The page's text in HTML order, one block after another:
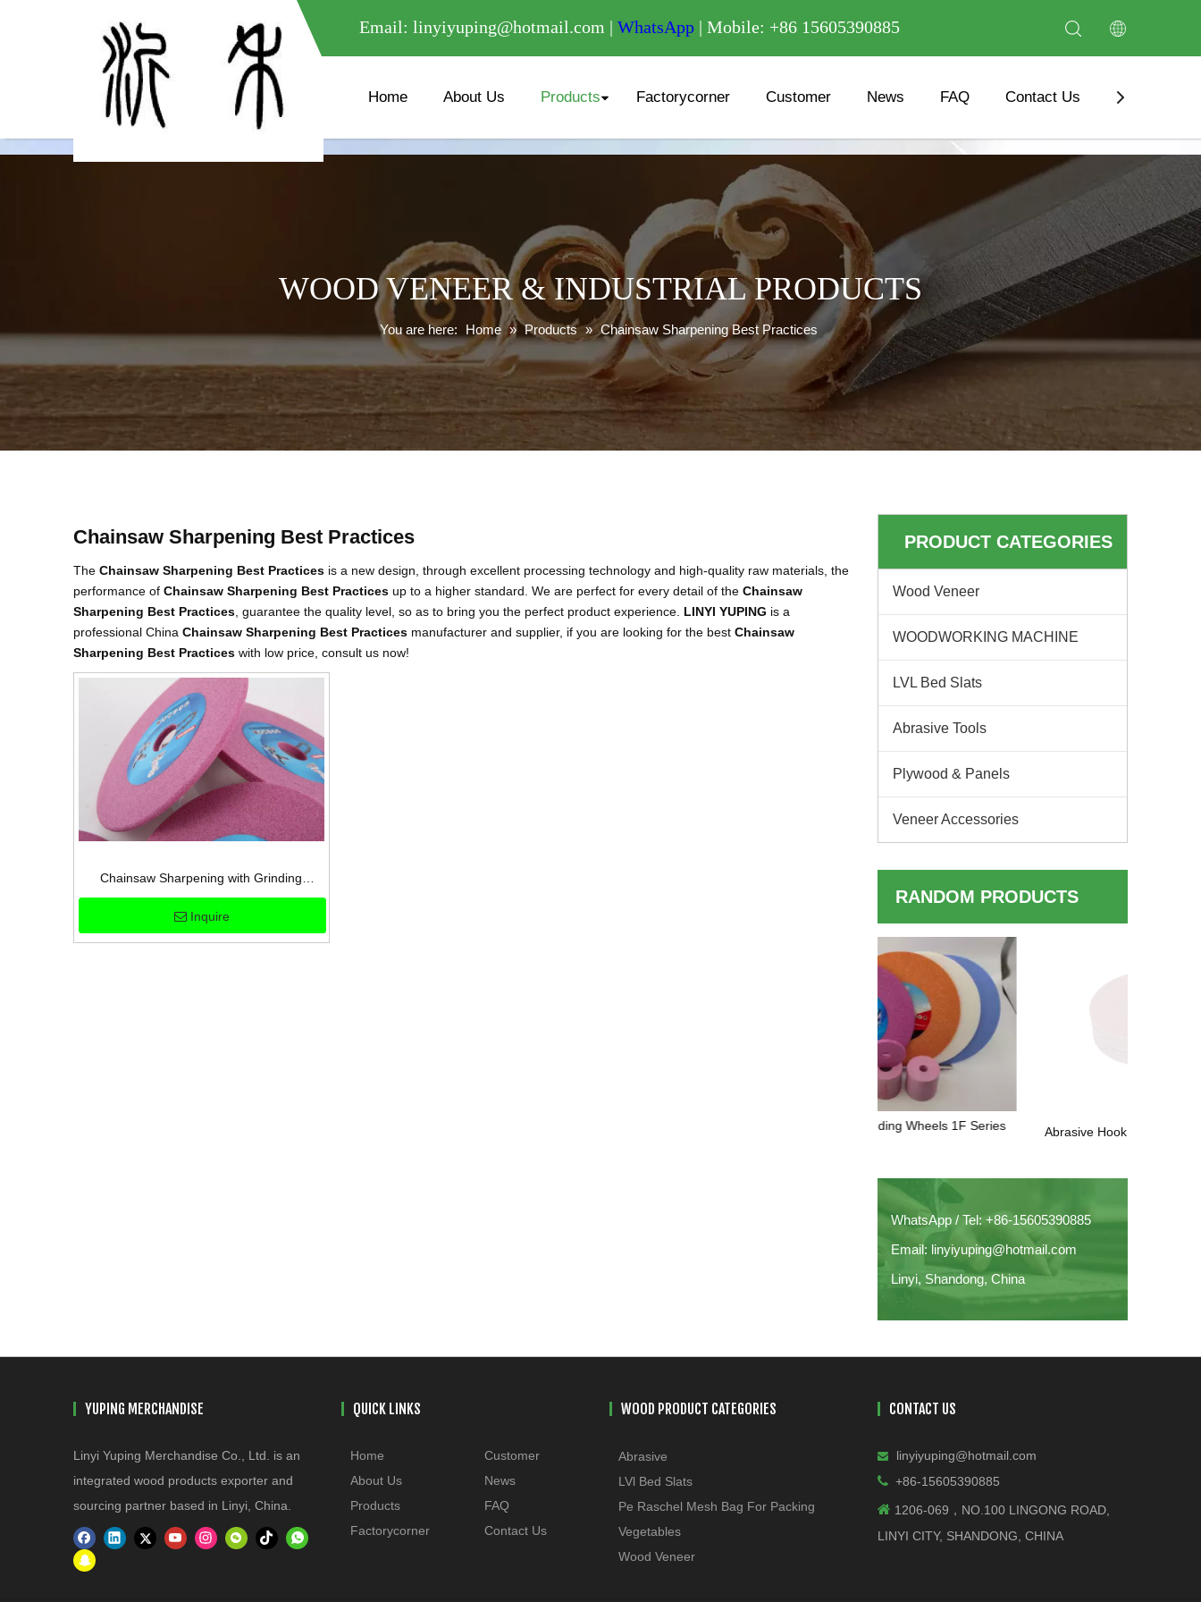
meta name="google-site-verification" content="XXXXXXXXXXX " /
Email: linyiyuping@hotmail.com | WhatsApp | Mobile: +86 15605390885
Home About Us Products Factorycorner Customer News FAQ Contact Us Download
WOOD VENEER & INDUSTRIAL PRODUCTS
You are here: Home » Products » Chainsaw Sharpening Best Practices
Chainsaw Sharpening Best Practices
The Chainsaw Sharpening Best Practices is a new design, through excellent processing technology and high-quality raw materials, the
performance of Chainsaw Sharpening Best Practices up to a higher standard. We are perfect for every detail of the Chainsaw
Sharpening Best Practices , guarantee the quality level, so as to bring you the perfect product experience. LINYI YUPING is a
professional China Chainsaw Sharpening Best Practices manufacturer and supplier, if you are looking for the best Chainsaw
Sharpening Best Practices with low price, consult us now!
Chainsaw Sharpening with Grinding
Wheels
Inquire
PRODUCT CATEGORIES
Wood Veneer
WOODWORKING MACHINE
LVL Bed Slats
Abrasive Tools
Plywood & Panels
Veneer Accessories
RANDOM PRODUCTS
Abrasive Hook & Loop Sanding Paper
WhatsApp / Tel: +86-15605390885
Email: linyiyuping@hotmail.com
Linyi, Shandong, China
YUPING MERCHANDISE
Linyi Yuping Merchandise Co., Ltd. is an
integrated wood products exporter and
sourcing partner based in Linyi, China.
QUICK LINKS
Home
About Us
Products
Factorycorner
Customer
News
FAQ
Contact Us
WOOD PRODUCT CATEGORIES
Abrasive
LVl Bed Slats
Pe Raschel Mesh Bag For Packing
Vegetables
Wood Veneer
CONTACT US
 linyiyuping@hotmail.com
 +86-15605390885
 1206-069，NO.100 LINGONG ROAD,
LINYI CITY, SHANDONG, CHINA